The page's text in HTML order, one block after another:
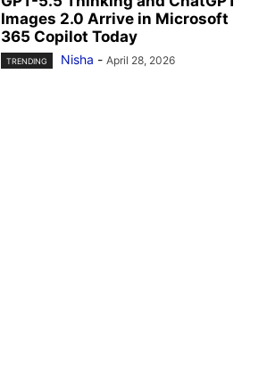
Images 2.0 Arrive in Microsoft
365 Copilot Today
TRENDING Nisha - April 28, 2026